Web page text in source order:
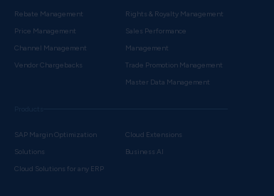
Rebate Management
Price Management
Channel Management
Vendor Chargebacks
Rights & Royalty Management
Sales Performance
Management
Trade Promotion Management
Master Data Management
SAP Margin Optimization
Solutions
Cloud Solutions for any ERP
Cloud Extensions
Business AI